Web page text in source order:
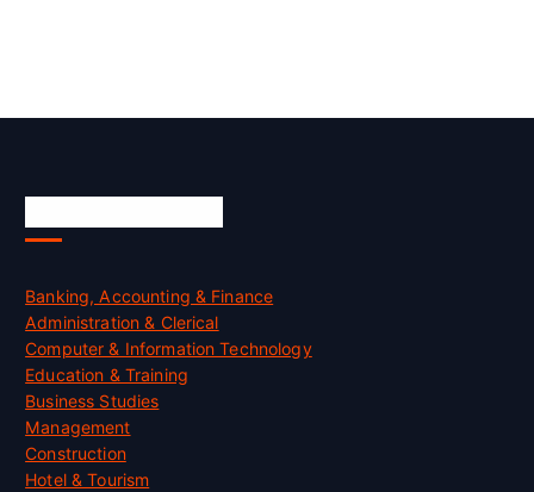
Banking, Accounting & Finance
Administration & Clerical
Computer & Information Technology
Education & Training
Business Studies
Management
Construction
Hotel & Tourism